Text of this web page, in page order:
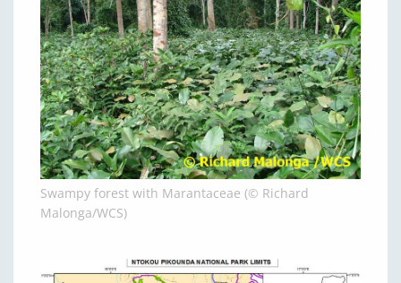
Swampy forest with Marantaceae (© Richard
Malonga/WCS)